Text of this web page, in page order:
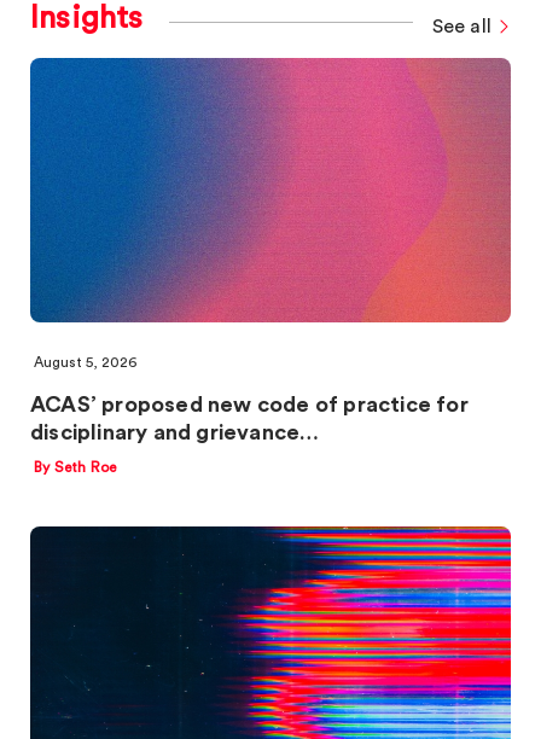
Insights See all
August 5, 2026
ACAS’ proposed new code of practice for
disciplinary and grievance…
By Seth Roe